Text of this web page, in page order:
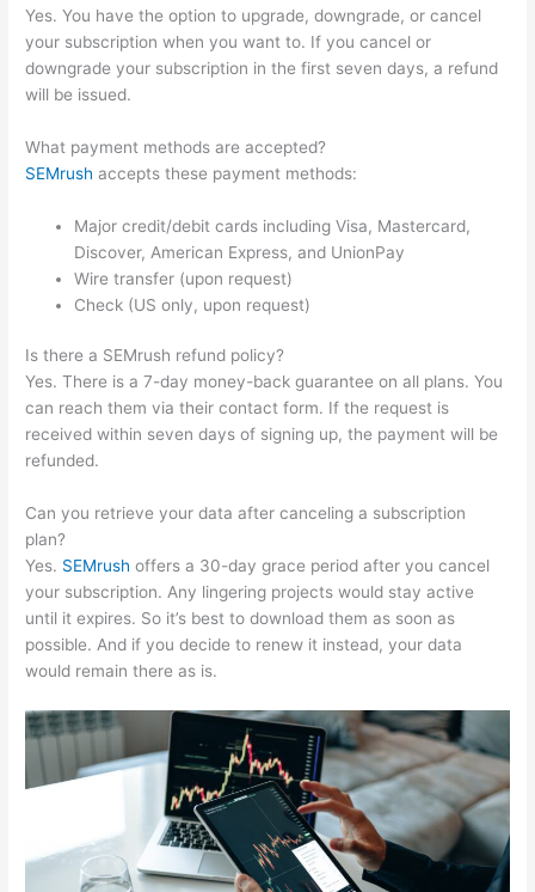
Yes. You have the option to upgrade, downgrade, or cancel
your subscription when you want to. If you cancel or
downgrade your subscription in the first seven days, a refund
will be issued.
What payment methods are accepted?
SEMrush accepts these payment methods:
Major credit/debit cards including Visa, Mastercard,
Discover, American Express, and UnionPay
Wire transfer (upon request)
Check (US only, upon request)
Is there a SEMrush refund policy?
Yes. There is a 7-day money-back guarantee on all plans. You
can reach them via their contact form. If the request is
received within seven days of signing up, the payment will be
refunded.
Can you retrieve your data after canceling a subscription
plan?
Yes. SEMrush offers a 30-day grace period after you cancel
your subscription. Any lingering projects would stay active
until it expires. So it’s best to download them as soon as
possible. And if you decide to renew it instead, your data
would remain there as is.